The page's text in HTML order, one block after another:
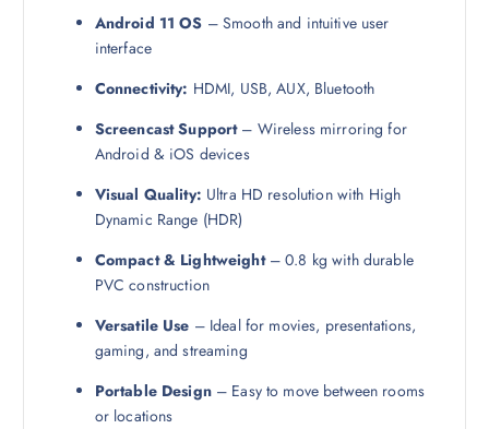
Android 11 OS – Smooth and intuitive user
interface
Connectivity: HDMI, USB, AUX, Bluetooth
Screencast Support– Wireless mirroring for
Android & iOS devices
Visual Quality: Ultra HD resolution with High
Dynamic Range (HDR)
Compact & Lightweight– 0.8 kg with durable
PVC construction
Versatile Use – Ideal for movies, presentations,
gaming, and streaming
Portable Design– Easy to move between rooms
or locations